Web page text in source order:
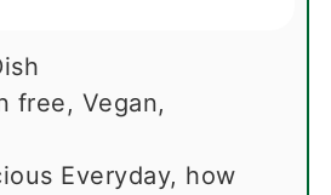
free, Vegan,
Everyday, how